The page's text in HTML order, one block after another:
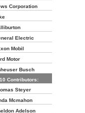
Corporation
Electric
Mobil
Motor
Busch
Contributors:
Steyer
Mcmahon
Adelson